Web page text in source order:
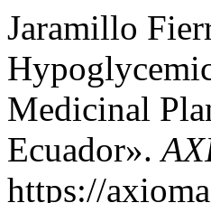
Jaramillo
Medicinal
Ecuador».
https://